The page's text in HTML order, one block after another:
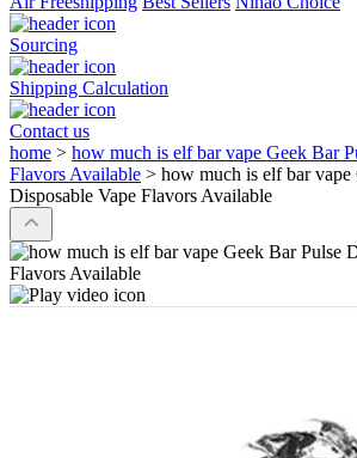
Sourcing
Shipping Calculation
Contact us
home > how much is elf bar vape Geek Bar
Flavors Available > how much is elf bar vape
Disposable Vape Flavors Available